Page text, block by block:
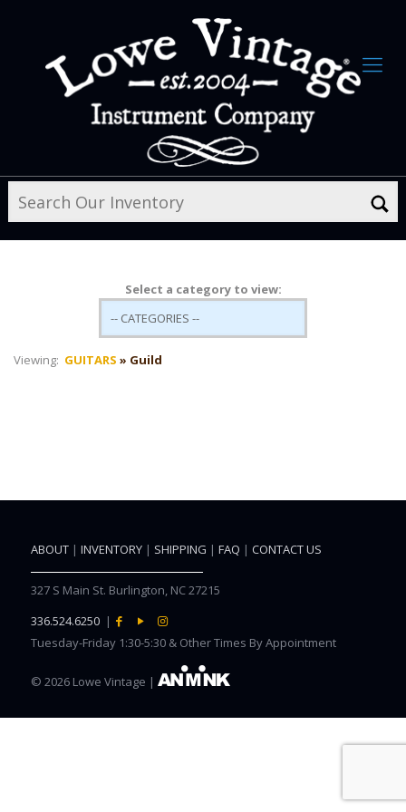
Select a category to view:
Viewing: GUITARS » Guild
ABOUT| INVENTORY| SHIPPING | FAQ | CONTACT US
327 S Main St. Burlington, NC 27215
336.524.6250 |
Tuesday-Friday 1:30-5:30 & Other Times By Appointment
© 2026 Lowe Vintage |